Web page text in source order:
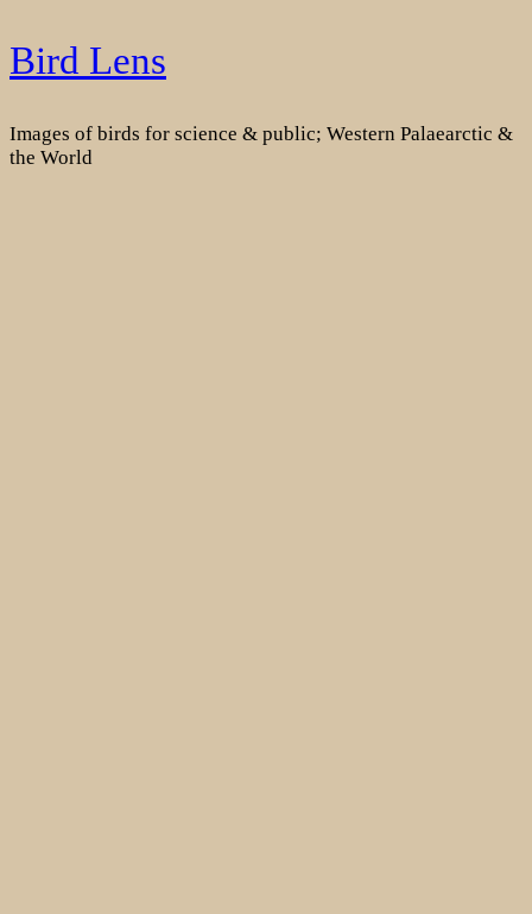
Skip
to
Bird Lens
Images of birds for science & public; Western Palaearctic &
the World